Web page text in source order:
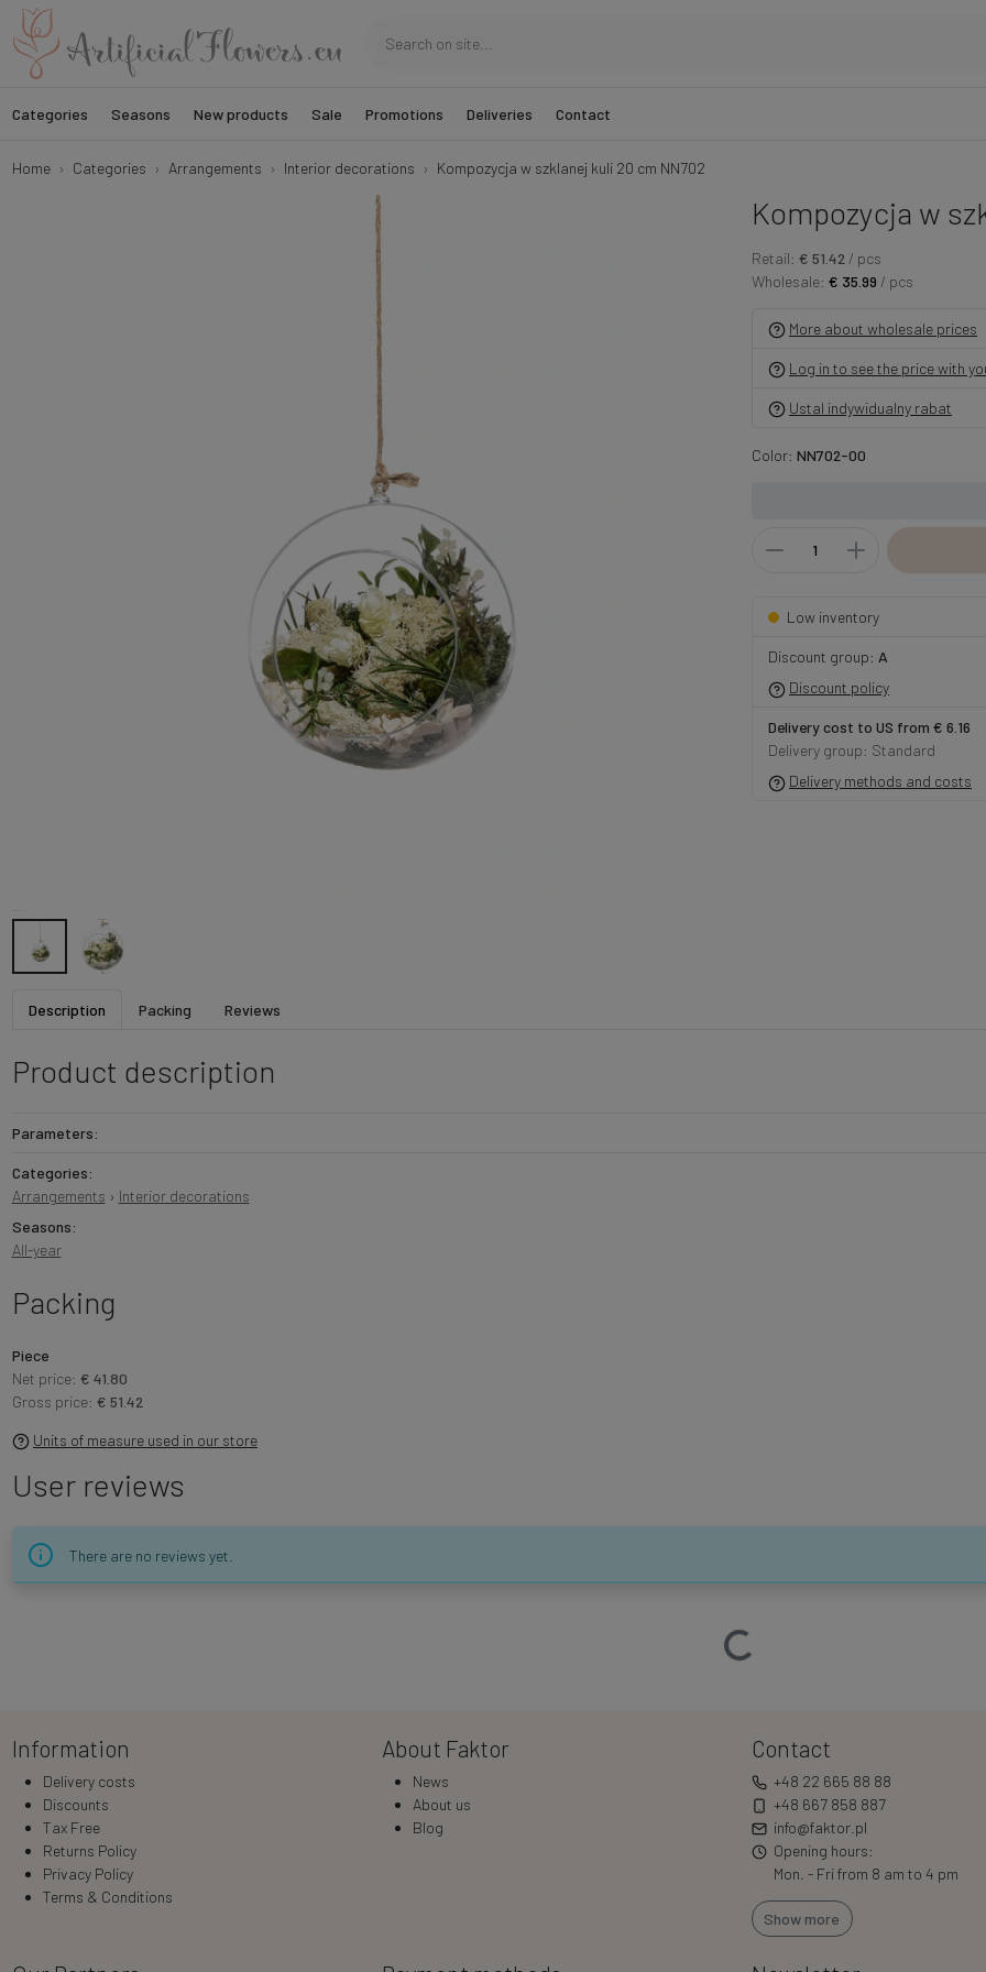
Categories Seasons New products Sale Promotions Deliveries Contact
Home Categories Arrangements Interior decorations Kompozycja w szklanej kuli 20 cm NN702
Kompozycja w
Retail: € 51.42 / pcs
Wholesale: € 35.99 / pcs
More about wholesale prices
Log in to see the price with
Ustal indywidualny rabat
Color: NN702-00
Low inventory
Discount group: A
Discount policy
Delivery cost to US from € 6.16
Delivery group: Standard
Delivery methods and costs
Description Packing Reviews
Product description
Parameters:
Categories:
Arrangements › Interior decorations
Seasons:
All-year
Packing
Piece
Net price: € 41.80
Gross price: € 51.42
Units of measure used in our store
User reviews
There are no reviews yet.
Loading…
Information
Delivery costs
Discounts
Tax Free
Returns Policy
Privacy Policy
Terms & Conditions
About Faktor
News
About us
Blog
Contact
+48 22 665 88 88
+48 667 858 887
info@faktor.pl
Opening hours:
Mon. - Fri from 8 am to 4 pm
Show more